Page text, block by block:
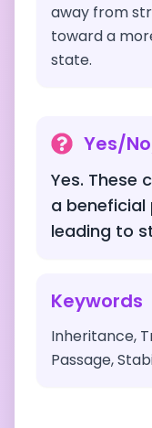
away from
toward a
state.
Yes/
Yes. These
a
leading to
Keywords
Inheritance,
Passage,